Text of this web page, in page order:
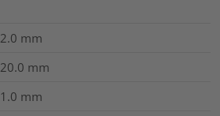
2.0 mm
20.0 mm
1.0 mm